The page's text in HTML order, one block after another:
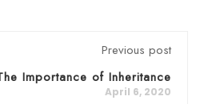
Previous post
Importance of Inheritance
April 6, 2020